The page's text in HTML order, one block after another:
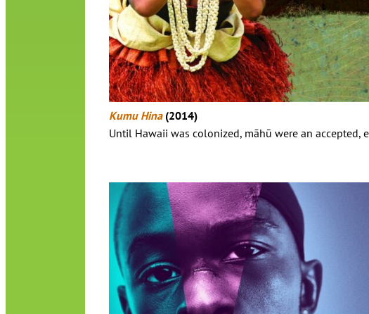
Kumu Hina(2014)
Until Hawaii was colonized, māhū were an